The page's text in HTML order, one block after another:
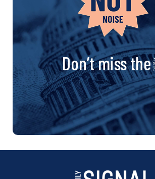
Don’t miss the